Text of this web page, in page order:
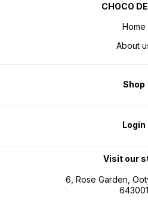
CHOCO
Home
About
Shop
Login
Visit our
6, Rose Garden,
643001